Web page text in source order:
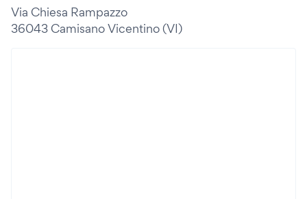
Via Chiesa Rampazzo
36043 Camisano Vicentino (VI)